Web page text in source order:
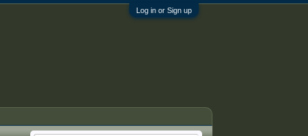
Log in or Sign up